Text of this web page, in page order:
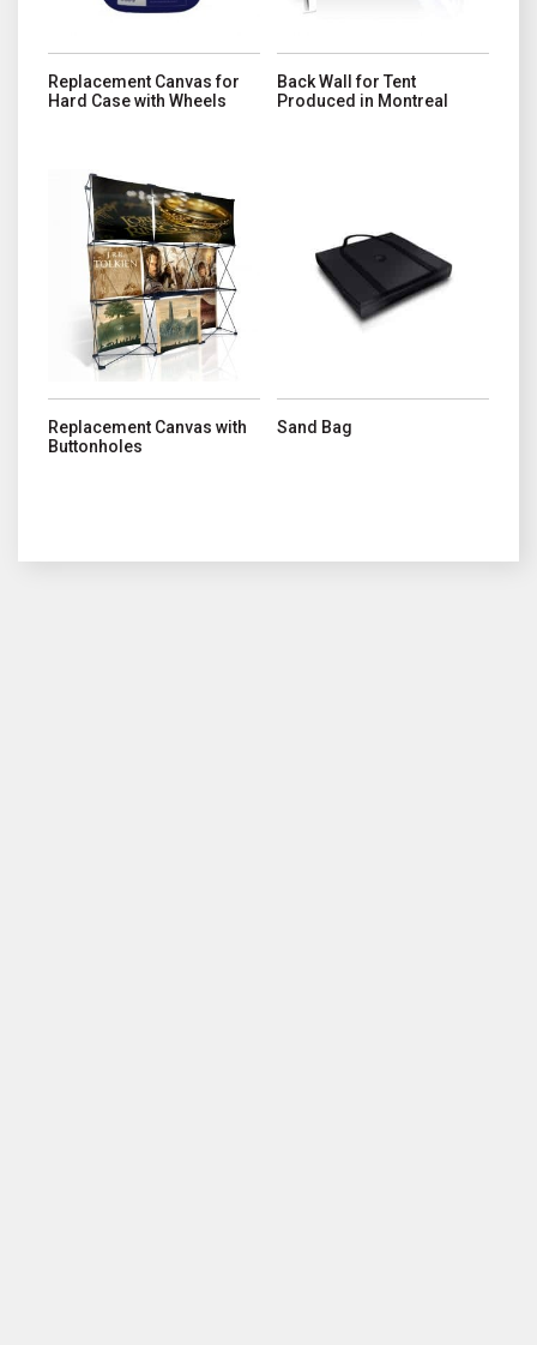
Replacement Canvas for
Hard Case with Wheels
Back Wall for Tent
Produced in Montreal
Replacement Canvas with
Buttonholes
This product has multiple variants. The options may be chosen
Sand Bag